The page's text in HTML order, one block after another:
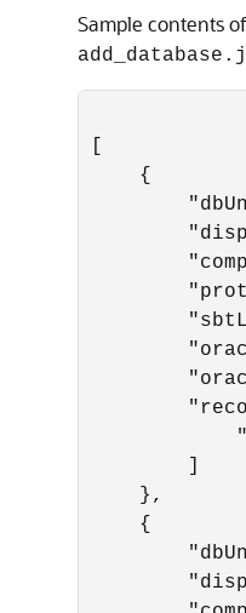
Sample contents
    {
    },
    {